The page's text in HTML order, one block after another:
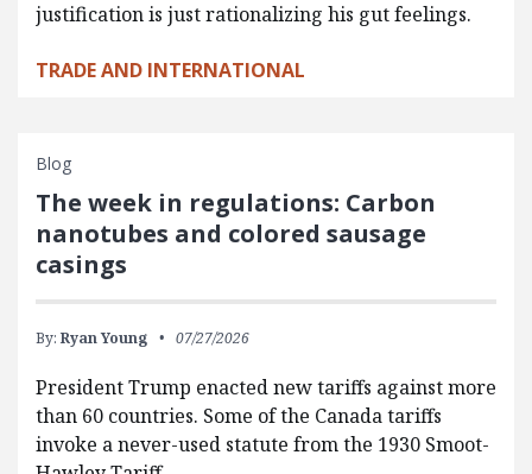
justification is just rationalizing his gut feelings.
TRADE AND INTERNATIONAL
Blog
The week in regulations: Carbon
nanotubes and colored sausage
casings
By: Ryan Young 07/27/2026
President Trump enacted new tariffs against more
than 60 countries. Some of the Canada tariffs
invoke a never-used statute from the 1930 Smoot-